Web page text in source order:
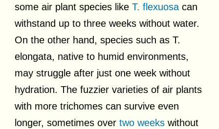
some air plant species like T. flexuosa can
withstand up to three weeks without water.
On the other hand, species such as T.
elongata, native to humid environments,
may struggle after just one week without
hydration. The fuzzier varieties of air plants
with more trichomes can survive even
longer, sometimes over two weeks without